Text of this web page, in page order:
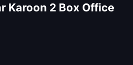
Karoon 2 Box Office